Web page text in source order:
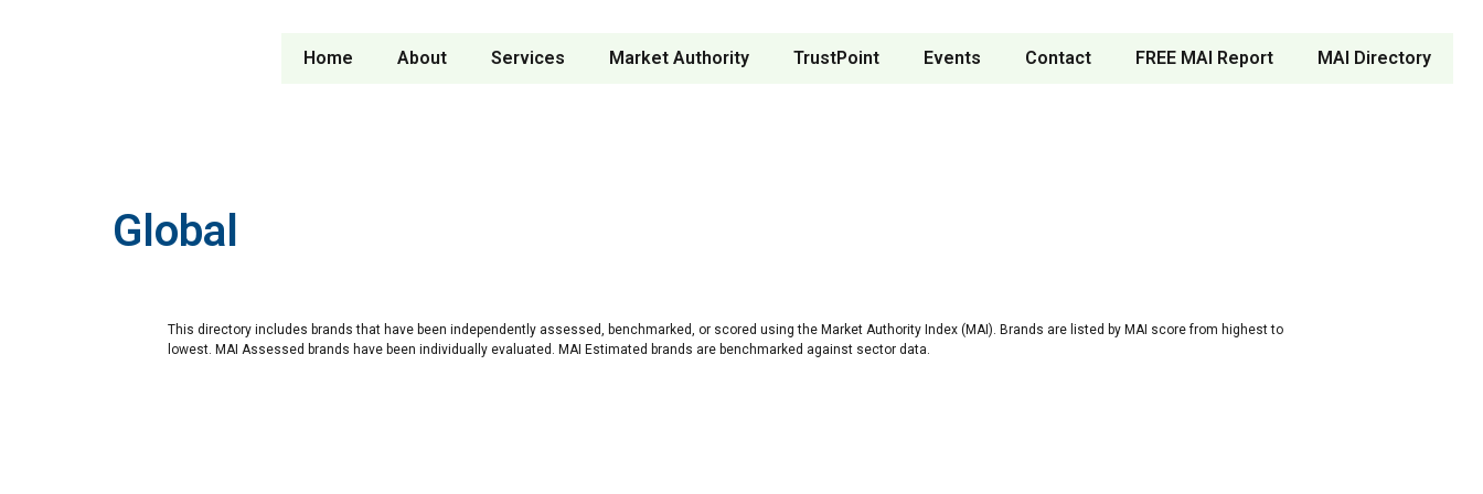
Home About Services Market Authority TrustPoint Events Contact FREE MAI Report MAI Directory
Global
This directory includes brands that have been independently assessed, benchmarked, or scored using the Market Authority Index (MAI). Brands are listed by MAI score from highest to
lowest. MAI Assessed brands have been individually evaluated. MAI Estimated brands are benchmarked against sector data.